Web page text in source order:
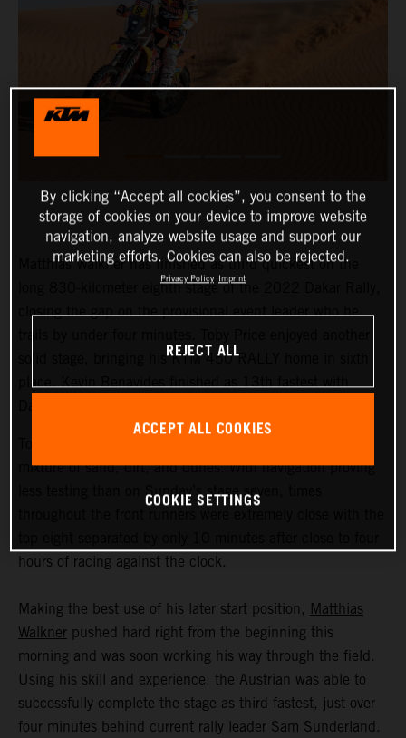
Matthias Walkner has finished as third quickest on the
long 830-kilometer eighth stage of the 2022 Dakar Rally,
closing the gap on the provisional event leader who he
solid stage, bringing his KTM 450 RALLY home in sixth
place. Kevin Benavides finished as 13th fastest with
mixture of sand, dirt, and dunes. With navigation proving
less testing than on Sunday’s stage seven, times
hours of racing against the clock.
Making the best use of his later start position, Matthias
Walkner pushed hard right from the beginning this
morning and was soon working his way through the field.
Using his skill and experience, the Austrian was able to
successfully complete the stage as third fastest, just over
four minutes behind current rally leader Sam Sunderland.
By clicking “Accept all cookies”, you consent to the
storage of cookies on your device to improve website
navigation, analyze website usage and support our
marketing efforts. Cookies can also be rejected.
Privacy Policy Imprint
REJECT ALL
ACCEPT ALL COOKIES
COOKIE SETTINGS